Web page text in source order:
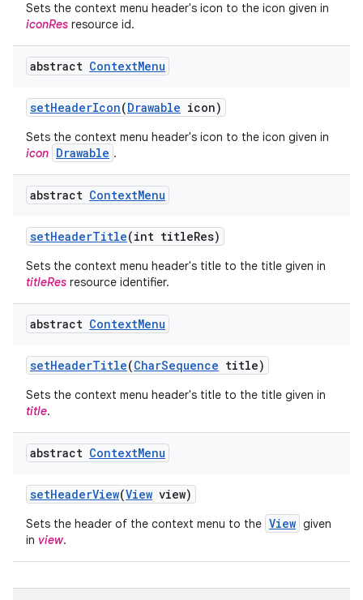
Sets the context menu header's icon to the icon given in
iconRes resource id.
abstract ContextMenu
setHeaderIcon(Drawable icon)
Sets the context menu header's icon to the icon given in
icon Drawable .
abstract ContextMenu
setHeaderTitle(int titleRes)
Sets the context menu header's title to the title given in
titleRes resource identifier.
abstract ContextMenu
setHeaderTitle(CharSequence title)
Sets the context menu header's title to the title given in
title.
abstract ContextMenu
setHeaderView(View view)
Sets the header of the context menu to the View given
in view.